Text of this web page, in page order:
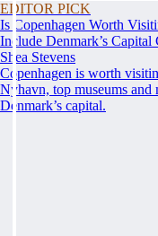
EDITOR PICK
Is Copenhagen Worth
Include Denmark’s Capital
Shea Stevens
Copenhagen is worth
Nyhavn, top museums
Denmark’s capital.